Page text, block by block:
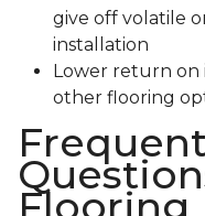
give off volatile
installation
Lower return on
other flooring